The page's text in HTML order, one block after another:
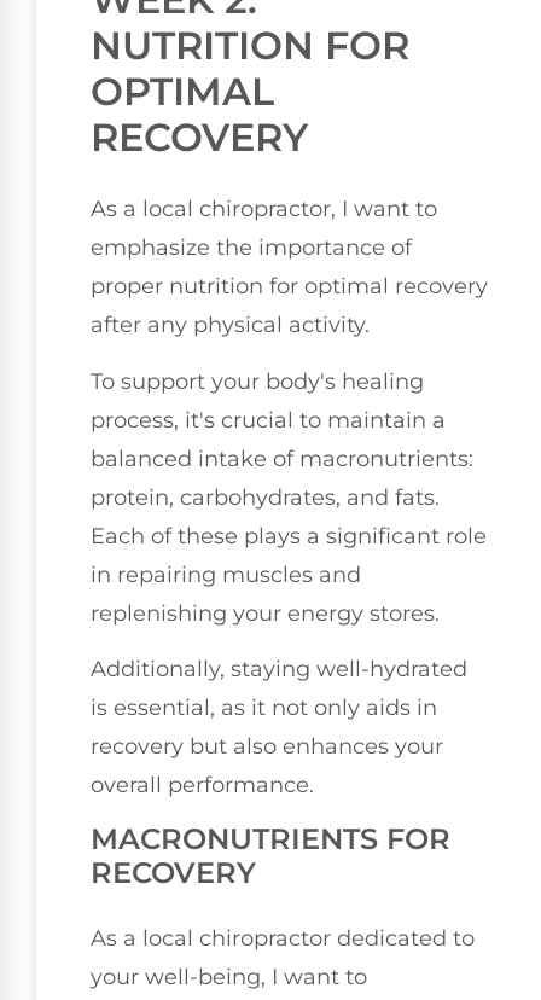
NUTRITION FOR
OPTIMAL
RECOVERY
As a local chiropractor, I want to
emphasize the importance of
proper nutrition for optimal recovery
after any physical activity.
To support your body's healing
process, it's crucial to maintain a
balanced intake of macronutrients:
protein, carbohydrates, and fats.
Each of these plays a significant role
in repairing muscles and
replenishing your energy stores.
Additionally, staying well-hydrated
is essential, as it not only aids in
recovery but also enhances your
overall performance.
MACRONUTRIENTS FOR
RECOVERY
As a local chiropractor dedicated to
your well-being, I want to